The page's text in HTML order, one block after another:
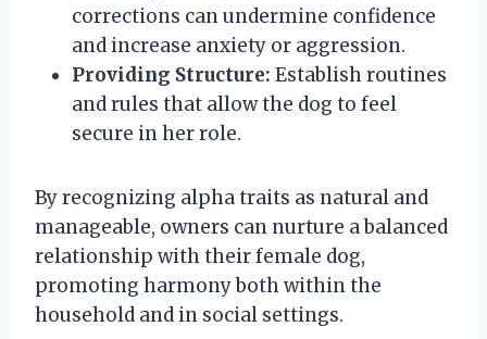
corrections can undermine confidence
and increase anxiety or aggression.
Providing Structure: Establish routines
and rules that allow the dog to feel
secure in her role.
By recognizing alpha traits as natural and
manageable, owners can nurture a balanced
relationship with their female dog,
promoting harmony both within the
household and in social settings.